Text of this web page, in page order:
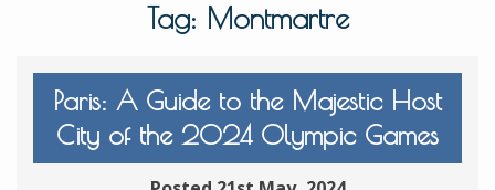
Tag: Montmartre
Paris: A Guide to the Majestic Host
City of the 2024 Olympic Games